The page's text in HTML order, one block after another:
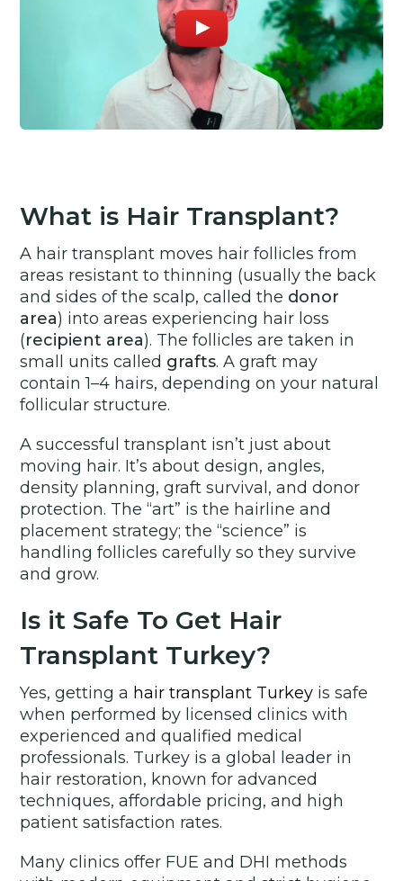
What is Hair Transplant?
A hair transplant moves hair follicles from
areas resistant to thinning (usually the back
and sides of the scalp, called the donor
area) into areas experiencing hair loss
(recipient area). The follicles are taken in
small units called grafts. A graft may
contain 1–4 hairs, depending on your natural
follicular structure.
A successful transplant isn’t just about
moving hair. It’s about design, angles,
density planning, graft survival, and donor
protection. The “art” is the hairline and
placement strategy; the “science” is
handling follicles carefully so they survive
and grow.
Is it Safe To Get Hair
Transplant Turkey?
Yes, getting a hair transplant Turkey is safe
when performed by licensed clinics with
experienced and qualified medical
professionals. Turkey is a global leader in
hair restoration, known for advanced
techniques, affordable pricing, and high
patient satisfaction rates.
Many clinics offer FUE and DHI methods